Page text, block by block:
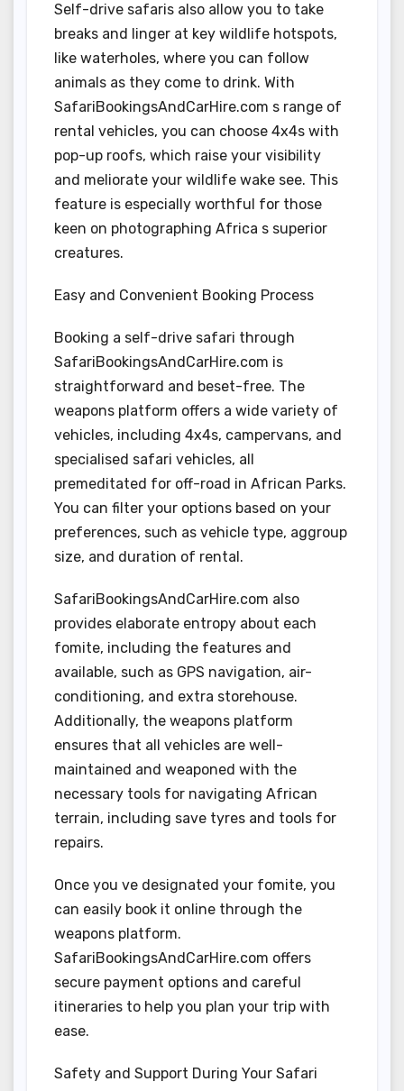
Self-drive safaris also allow you to take
breaks and linger at key wildlife hotspots,
like waterholes, where you can follow
animals as they come to drink. With
SafariBookingsAndCarHire.com s range of
rental vehicles, you can choose 4x4s with
pop-up roofs, which raise your visibility
and meliorate your wildlife wake see. This
feature is especially worthful for those
keen on photographing Africa s superior
creatures.
Easy and Convenient Booking Process
Booking a self-drive safari through
SafariBookingsAndCarHire.com is
straightforward and beset-free. The
weapons platform offers a wide variety of
vehicles, including 4x4s, campervans, and
specialised safari vehicles, all
premeditated for off-road in African Parks.
You can filter your options based on your
preferences, such as vehicle type, aggroup
size, and duration of rental.
SafariBookingsAndCarHire.com also
provides elaborate entropy about each
fomite, including the features and
available, such as GPS navigation, air-
conditioning, and extra storehouse.
Additionally, the weapons platform
ensures that all vehicles are well-
maintained and weaponed with the
necessary tools for navigating African
terrain, including save tyres and tools for
repairs.
Once you ve designated your fomite, you
can easily book it online through the
weapons platform.
SafariBookingsAndCarHire.com offers
secure payment options and careful
itineraries to help you plan your trip with
ease.
Safety and Support During Your Safari